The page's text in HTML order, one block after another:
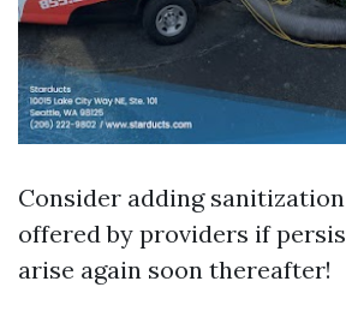
Consider adding
offered by providers if
arise again soon thereafter!